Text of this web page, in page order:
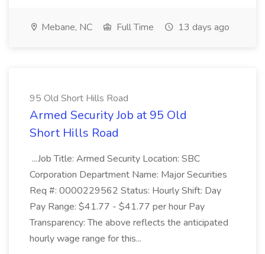
Mebane, NC Full Time 13 days ago
95 Old Short Hills Road
Armed Security Job at 95 Old
Short Hills Road
...Job Title: Armed Security Location: SBC
Corporation Department Name: Major Securities
Req #: 0000229562 Status: Hourly Shift: Day
Pay Range: $41.77 - $41.77 per hour Pay
Transparency: The above reflects the anticipated
hourly wage range for this...